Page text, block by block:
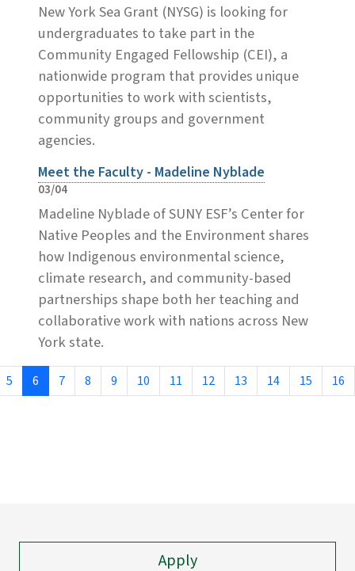
New York Sea Grant (NYSG) is looking for
undergraduates to take part in the
Community Engaged Fellowship (CEI), a
nationwide program that provides unique
opportunities to work with scientists,
community groups and government
agencies.
Meet the Faculty - Madeline Nyblade
03/04
Madeline Nyblade of SUNY ESF’s Center for
Native Peoples and the Environment shares
how Indigenous environmental science,
climate research, and community-based
partnerships shape both her teaching and
collaborative work with nations across New
York state.
5 6 7 8 9 10 11 12 13 14 15 16
Apply